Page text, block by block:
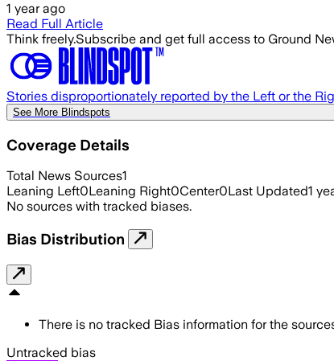
1 year ago
Read Full Article
Think freely.Subscribe and get full access to Ground
Stories disproportionately reported by the Left or the
See More Blindspots
Coverage Details
Total News Sources1
Leaning Left0Leaning Right0Center0Last Updated1
No sources with tracked biases.
Bias Distribution
There is no tracked Bias information for the
Untracked bias